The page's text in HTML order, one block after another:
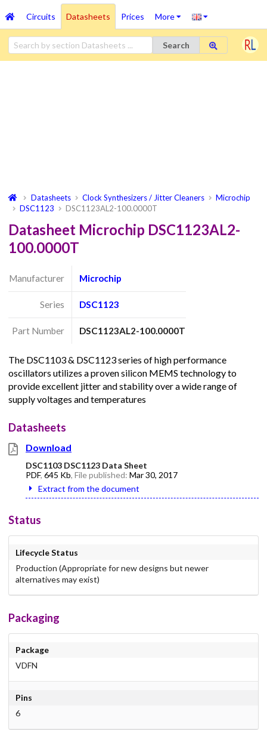
Circuits Datasheets Prices More
Search
Datasheets Clock Synthesizers / Jitter Cleaners
Microchip
DSC1123
DSC1123AL2-100.0000T
Datasheet Microchip DSC1123AL2-
100.0000T
Manufacturer Microchip
Series DSC1123
Part Number DSC1123AL2-100.0000T
The DSC1103 & DSC1123 series of high performance
oscillators utilizes a proven silicon MEMS technology to
provide excellent jitter and stability over a wide range of
supply voltages and temperatures
Datasheets
Download
DSC1103 DSC1123 Data Sheet
PDF, 645 Kb, File published: Mar 30, 2017
Extract from the document
Status
Lifecycle Status
Production (Appropriate for new designs but newer
alternatives may exist)
Packaging
Package
VDFN
Pins
6